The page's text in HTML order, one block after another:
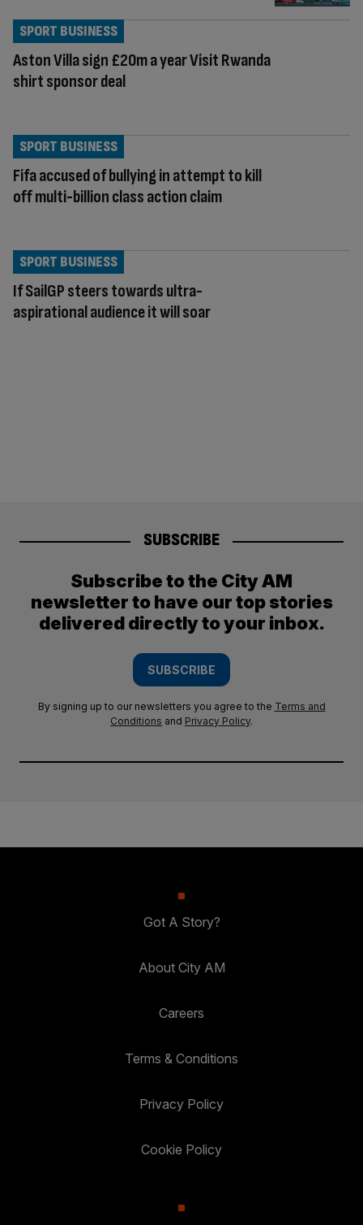
Aston Villa sign £20m a year Visit Rwanda
shirt sponsor deal
SPORT BUSINESS
Fifa accused of bullying in attempt to kill
off multi-billion class action claim
SPORT BUSINESS
If SailGP steers towards ultra-
aspirational audience it will soar
SPORT BUSINESS
SUBSCRIBE
Subscribe to the City AM
newsletter to have our top stories
delivered directly to your inbox.
SUBSCRIBE
By signing up to our newsletters you agree to the Terms and
Conditions and Privacy Policy.
Got A Story?
About City AM
Careers
Terms & Conditions
Privacy Policy
Cookie Policy